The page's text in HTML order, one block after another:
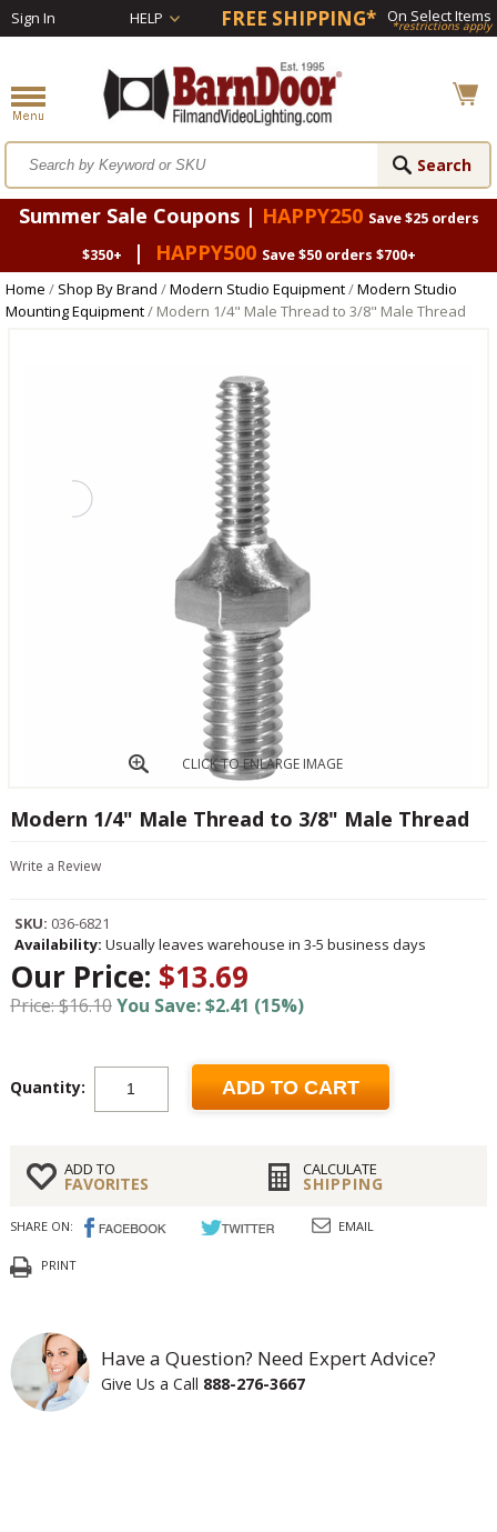
Sign In HELP FREE SHIPPING* On Select Items
*restrictions apply
Summer Sale Coupons | HAPPY250 Save $25 orders
$350+
| HAPPY500 Save $50 orders $700+
Home / Shop By Brand /Modern Studio Equipment/Modern Studio
Mounting Equipment/ Modern 1/4" Male Thread to 3/8" Male Thread
CLICK TO ENLARGE IMAGE
Modern 1/4" Male Thread to 3/8" Male Thread
Write a Review
SKU: 036-6821
Availability: Usually leaves warehouse in 3-5 business days
Our Price: $13.69
Price: $16.10You Save: $2.41 (15%)
Quantity: ADD TO CART
ADD TO
FAVORITES
CALCULATE
SHIPPING
SHARE ON: EMAIL
PRINT
Have a Question? Need Expert Advice?
Give Us a Call 888-276-3667